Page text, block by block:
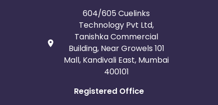
604/605 Cuelinks
Technology Pvt Ltd,
Tanishka Commercial
Building, Near Growels 101
Mall, Kandivali East, Mumbai
400101
Registered Office